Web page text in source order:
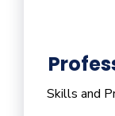
Skills and